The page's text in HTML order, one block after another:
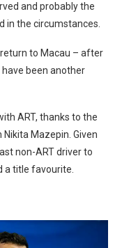
and probably the
in the circumstances.
return to Macau – after
been another
ART, thanks to the
Mazepin. Given
non-ART driver to
a title favourite.